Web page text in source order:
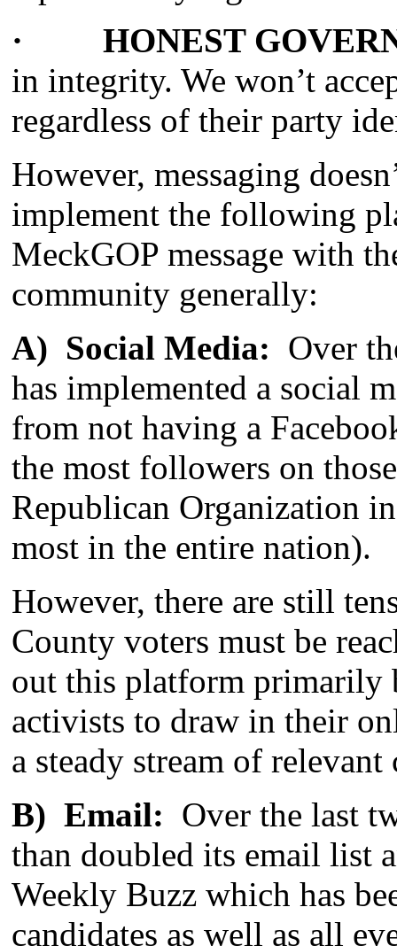
· HONEST
in integrity. We won’t
regardless of their party
However, messaging
implement the following
MeckGOP message with
community generally:
A) Social Media: Over
has implemented a social
from not having a
the most followers on
Republican Organization
most in the entire nation).
However, there are still
County voters must be
out this platform primarily
activists to draw in their
a steady stream of relevant
B) Email: Over the last
than doubled its email list
Weekly Buzz which has
candidates as well as all